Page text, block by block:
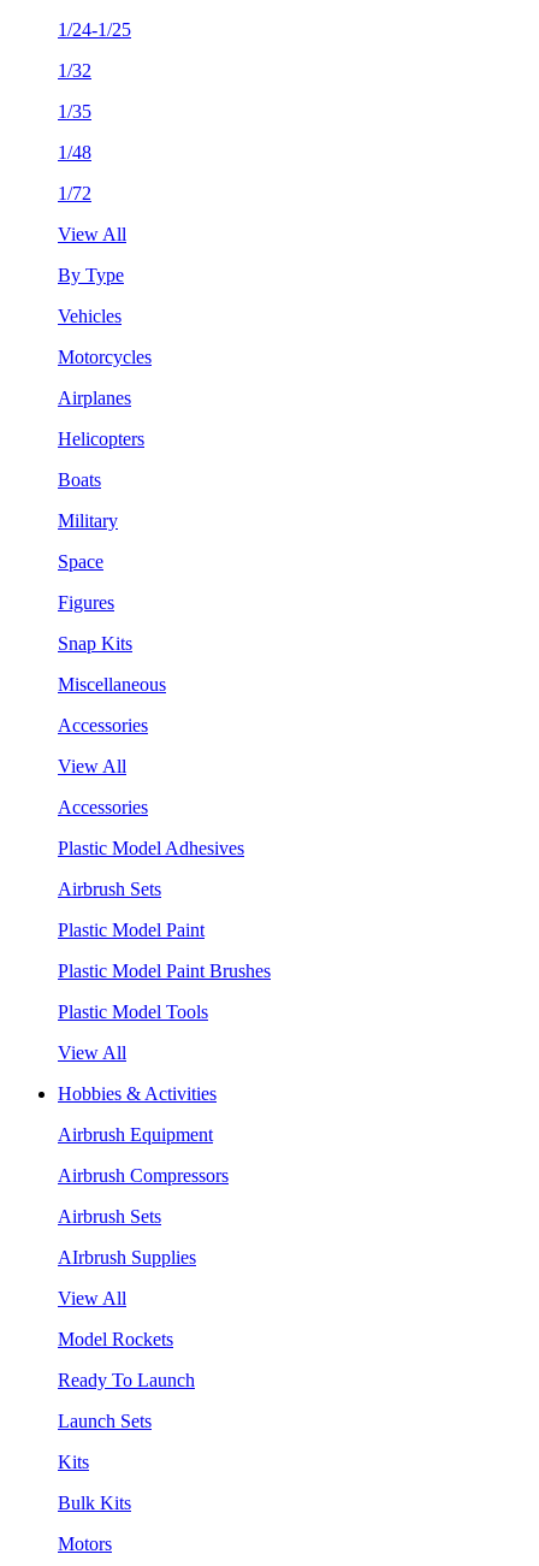
1/24-1/25
1/32
1/35
1/48
1/72
View All
By Type
Vehicles
Motorcycles
Airplanes
Helicopters
Boats
Military
Space
Figures
Snap Kits
Miscellaneous
Accessories
View All
Accessories
Plastic Model Adhesives
Airbrush Sets
Plastic Model Paint
Plastic Model Paint Brushes
Plastic Model Tools
View All
Hobbies & Activities
Airbrush Equipment
Airbrush Compressors
Airbrush Sets
AIrbrush Supplies
View All
Model Rockets
Ready To Launch
Launch Sets
Kits
Bulk Kits
Motors